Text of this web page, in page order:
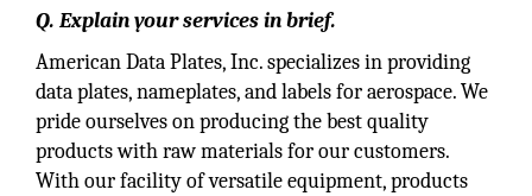
Q. Explain your services in brief.
American Data Plates, Inc. specializes in providing
data plates, nameplates, and labels for aerospace. We
pride ourselves on producing the best quality
products with raw materials for our customers.
With our facility of versatile equipment, products